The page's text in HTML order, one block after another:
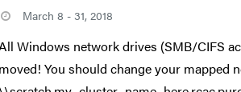
March 8 - 31, 2018
Windows network drives (SMB/CIFS
moved! You should change your mapped